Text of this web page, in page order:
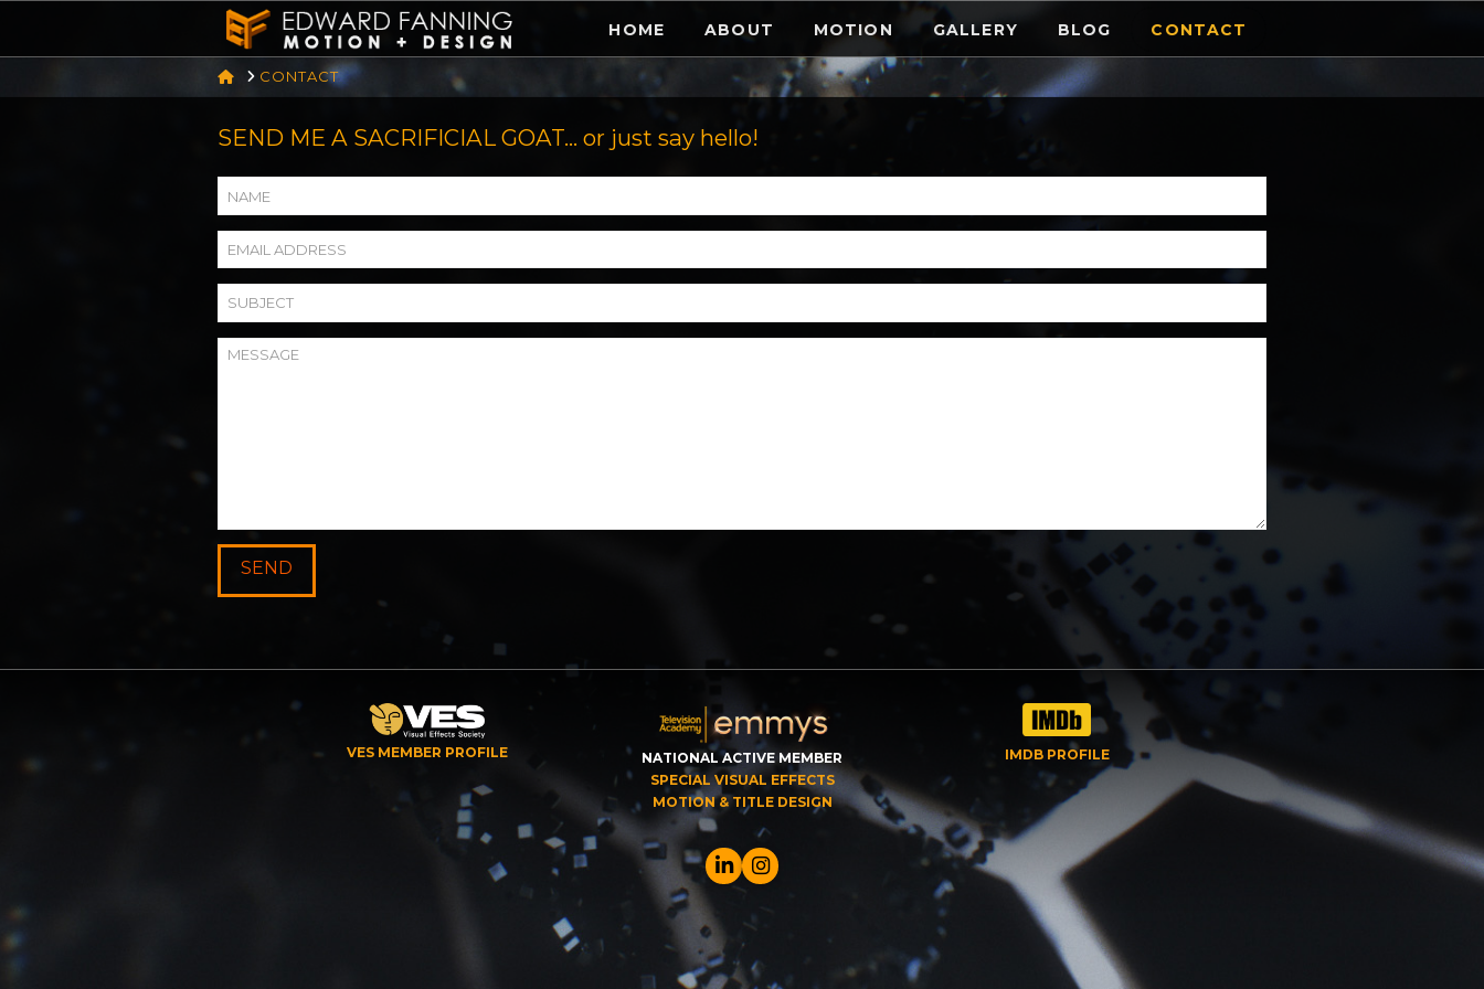
HOME ABOUT MOTION GALLERY BLOG CONTACT
HOME
CONTACT
SEND ME A SACRIFICIAL GOAT... or just say hello!
VES MEMBER PROFILE
NATIONAL ACTIVE MEMBER
SPECIAL VISUAL EFFECTS
MOTION & TITLE DESIGN
IMDB PROFILE